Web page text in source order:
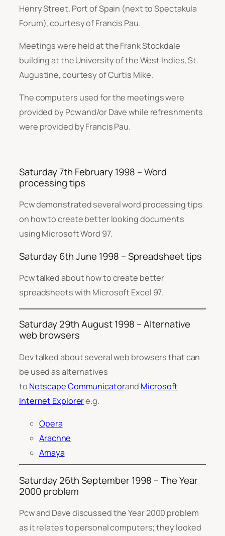
Henry Street, Port of Spain (next to Spectakula
Forum), courtesy of Francis Pau.
Meetings were held at the Frank Stockdale
building at the University of the West Indies, St.
Augustine, courtesy of Curtis Mike.
The computers used for the meetings were
provided by Pcw and/or Dave while refreshments
were provided by Francis Pau.
Saturday 7th February 1998 – Word
processing tips
Pcw demonstrated several word processing tips
on how to create better looking documents
using Microsoft Word 97.
Saturday 6th June 1998 – Spreadsheet tips
Pcw talked about how to create better
spreadsheets with Microsoft Excel 97.
Saturday 29th August 1998 – Alternative
web browsers
Dev talked about several web browsers that can
be used as alternatives
to Netscape Communicatorand Microsoft
Internet Explorere.g.
Opera
Arachne
Amaya
Saturday 26th September 1998 – The Year
2000 problem
Pcw and Dave discussed the Year 2000 problem
as it relates to personal computers; they looked